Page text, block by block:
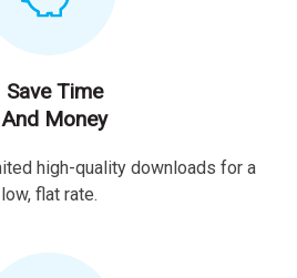
Save Time
And Money
high-quality downloads for a
low, flat rate.